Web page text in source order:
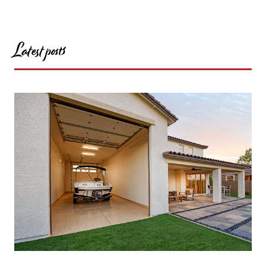
Latest posts